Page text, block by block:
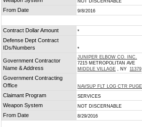
NOT DISCERNABLE
From Date 9/8/2016
Contract Dollar Amount *
Defense Dept Contract
IDs/Numbers
*
Government Contractor
Name & Address
JUNIPER ELBOW CO. INC.
7215 METROPOLITAN AVE
MIDDLE VILLAGE , NY 11379
Government Contracting
Office
NAVSUP FLT LOG CTR
Claimant Program
SERVICES
Weapon System NOT DISCERNABLE
From Date 8/29/2016